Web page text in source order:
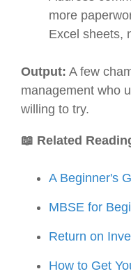
more
Excel sheets,
Output: A few
management who
willing to try.
📖 Related
A Beginner's
MBSE for
Return on
How to Get